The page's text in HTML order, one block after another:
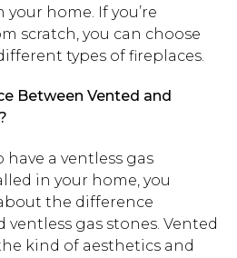
home. If you’re
scratch, you can choose
types of fireplaces.
Between Vented and
have a ventless gas
in your home, you
the difference
gas stones. Vented
kind of aesthetics and